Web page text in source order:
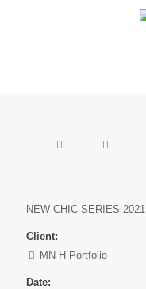
NEW CHIC SERIES 2021
Client:
MN-H Portfolio
Date: